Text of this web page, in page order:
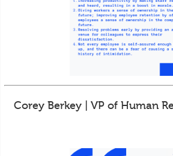
Corey Berkey | VP of Human